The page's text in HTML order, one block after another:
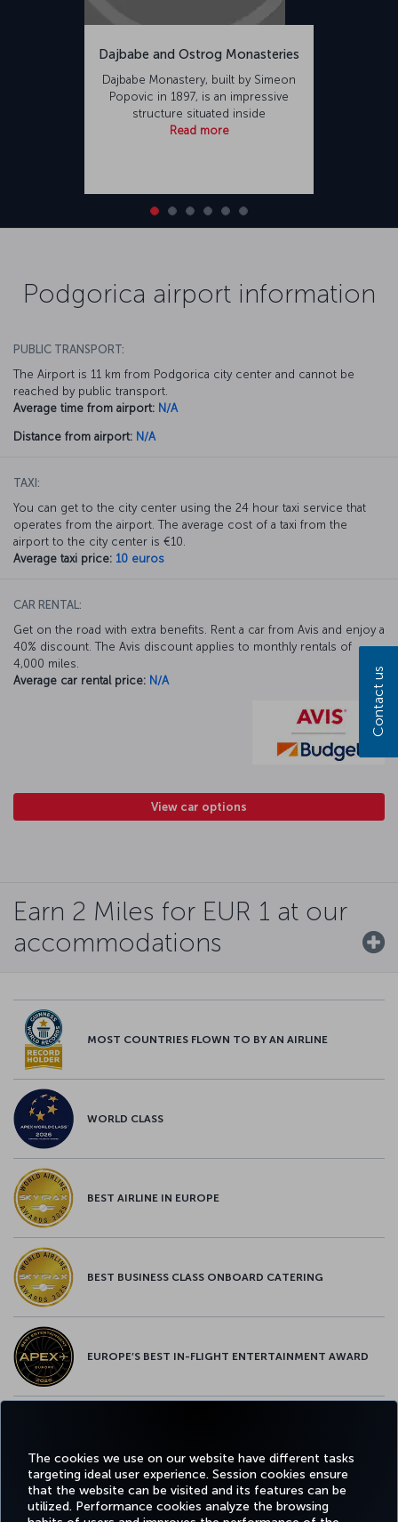
The cookies we use on our website have different tasks
targeting ideal user experience. Session cookies ensure
that the website can be visited and its features can be
utilized. Performance cookies analyze the browsing
Dajbabe and Ostrog Monasteries
Dajbabe Monastery, built by Simeon
Popovic in 1897, is an impressive
structure situated inside
Read more
Podgorica airport information
PUBLIC TRANSPORT:
The Airport is 11 km from Podgorica city center and cannot be
reached by public transport.
Average time from airport: N/A
Distance from airport: N/A
TAXI:
You can get to the city center using the 24 hour taxi service that
operates from the airport. The average cost of a taxi from the
airport to the city center is €10.
Average taxi price: 10 euros
CAR RENTAL:
Get on the road with extra benefits. Rent a car from Avis and enjoy a
40% discount. The Avis discount applies to monthly rentals of
4,000 miles.
Average car rental price: N/A
View car options
Earn 2 Miles for EUR 1 at our
accommodations
MOST COUNTRIES FLOWN TO BY AN AIRLINE
WORLD CLASS
BEST AIRLINE IN EUROPE
BEST BUSINESS CLASS ONBOARD CATERING
EUROPE’S BEST IN-FLIGHT ENTERTAINMENT AWARD
Contact us